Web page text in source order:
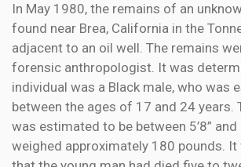
In May 1980, the remains of an
found near Brea, California in the
adjacent to an oil well. The remains
forensic anthropologist. It was
individual was a Black male, who was
between the ages of 17 and 24 years.
was estimated to be between 5’8” and
weighed approximately 180 pounds.